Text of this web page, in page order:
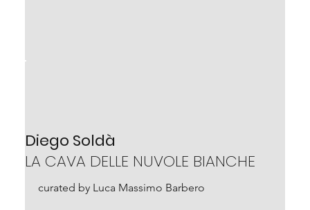
Diego Soldà
LA CAVA DELLE NUVOLE BIANCHE
curated by Luca Massimo Barbero